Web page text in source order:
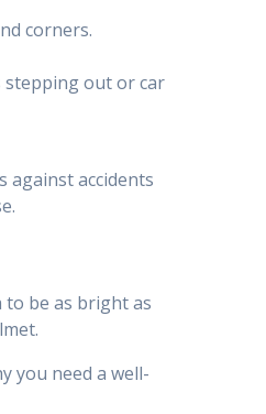
corners.
stepping out or car
against accidents
to be as bright as
you need a well-